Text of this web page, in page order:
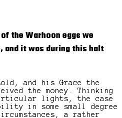
the Warhoon eggs we
and it was during this halt
and his Grace the
the money. Thinking
lights, the case
in some small degree
a rather